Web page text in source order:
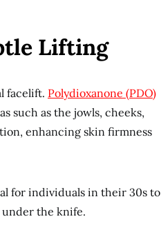
Lifting
facelift. Polydioxanone (PDO)
such as the jowls, cheeks,
enhancing skin firmness
for individuals in their 30s to
under the knife.